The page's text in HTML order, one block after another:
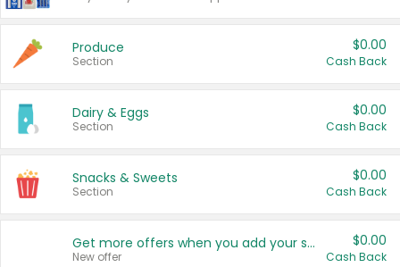
Produce
Section
$0.00
Cash Back
Dairy & Eggs
Section
$0.00
Cash Back
Snacks & Sweets
Section
$0.00
Cash Back
Get more offers when you add your state!
New offer
$0.00
Cash Back